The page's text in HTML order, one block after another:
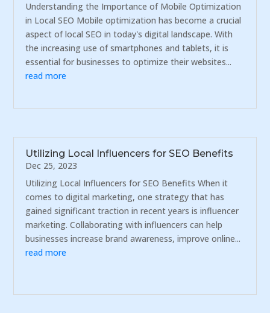
Understanding the Importance of Mobile Optimization
in Local SEO Mobile optimization has become a crucial
aspect of local SEO in today's digital landscape. With
the increasing use of smartphones and tablets, it is
essential for businesses to optimize their websites...
read more
Utilizing Local Influencers for SEO Benefits
Dec 25, 2023
Utilizing Local Influencers for SEO Benefits When it
comes to digital marketing, one strategy that has
gained significant traction in recent years is influencer
marketing. Collaborating with influencers can help
businesses increase brand awareness, improve online...
read more